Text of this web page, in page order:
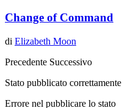
Change of Command
di Elizabeth Moon
Precedente Successivo
Stato pubblicato correttamente
Errore nel pubblicare lo stato